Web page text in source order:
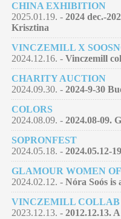
CHINA EXHIBITION
2025.01.19. - 2024 dec.-
Krisztina
VINCZEMILL X
2024.12.16. - Vinczemill
CHARITY AUCTION
2024.09.30. - 2024-9-30
COLORS
2024.08.09. - 2024.08-09.
SOPRONFEST
2024.05.18. - 2024.05.12-
GLAMOUR WOMEN
2024.02.12. - Nóra Soós is
VINCZEMILL COLLAB
2023.12.13. - 2012.12.13.